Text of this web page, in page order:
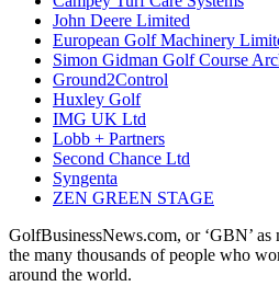
John Deere Limited
European Golf Machinery
Simon Gidman Golf Course
Ground2Control
Huxley Golf
IMG UK Ltd
Lobb + Partners
Second Chance Ltd
Syngenta
ZEN GREEN STAGE
GolfBusinessNews.com, or ‘GBN’
the many thousands of people who
around the world.